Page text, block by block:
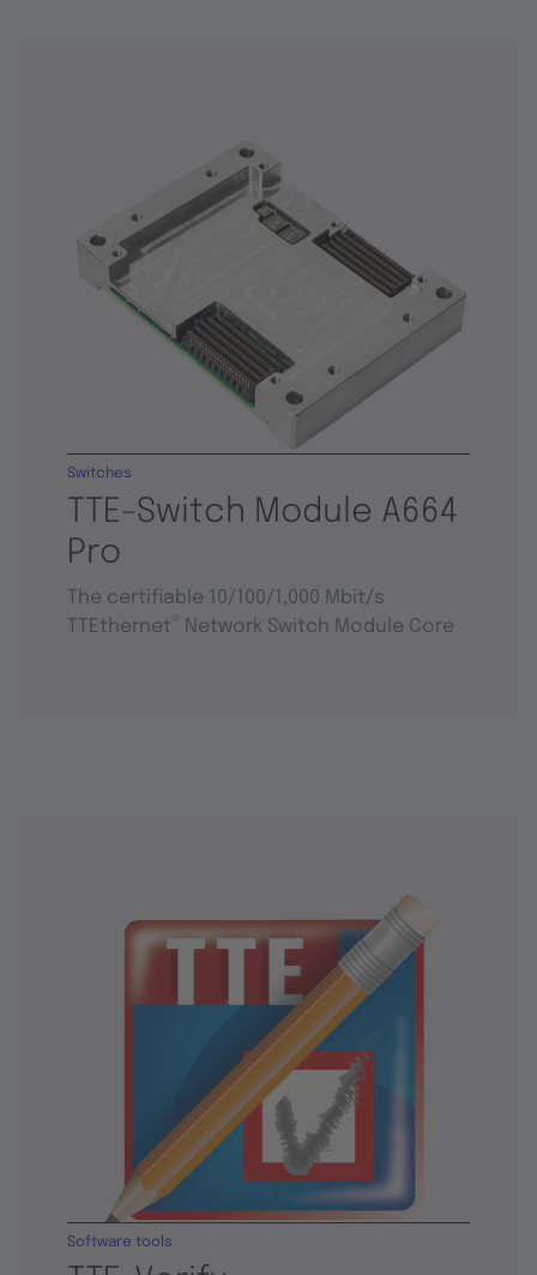
TTE-Switch Module A664
Pro
Switches
The certifiable 10/100/1,000 Mbit/s
TTEthernet
Network Switch Module Core
Software tools